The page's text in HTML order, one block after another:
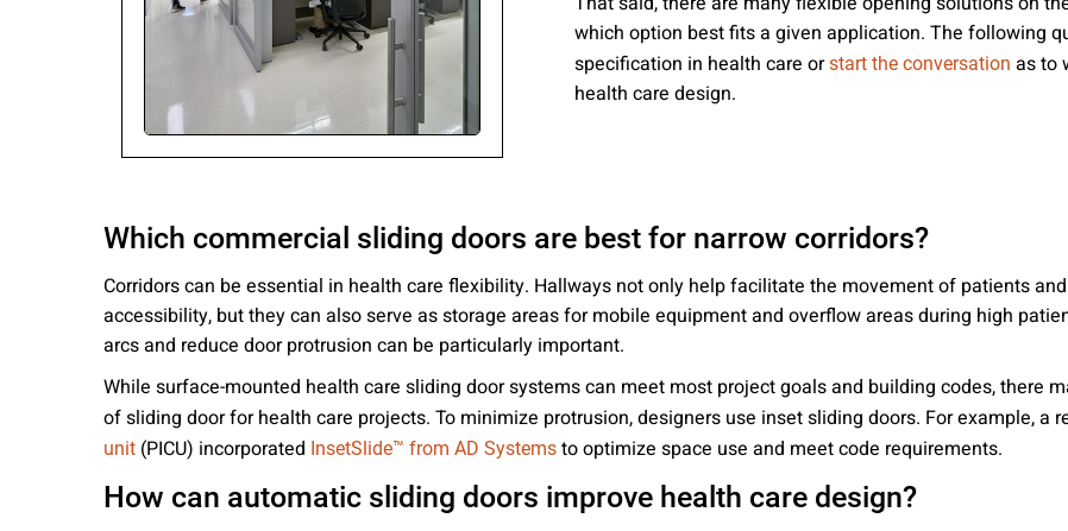
which option best fits a given application. The following
specification in health care orstart the conversation as to
health care design.
Which commercial sliding doors are best for narrow corridors?
Corridors can be essential in health care flexibility. Hallways not only help facilitate the movement of patients
accessibility, but they can also serve as storage areas for mobile equipment and overflow areas during high
arcs and reduce door protrusion can be particularly important.
While surface-mounted health care sliding door systems can meet most project goals and building codes, there
of sliding door for health care projects. To minimize protrusion, designers use inset sliding doors. For example, a
unit (PICU) incorporated InsetSlide™ from AD Systems to optimize space use and meet code requirements.
How can automatic sliding doors improve health care design?